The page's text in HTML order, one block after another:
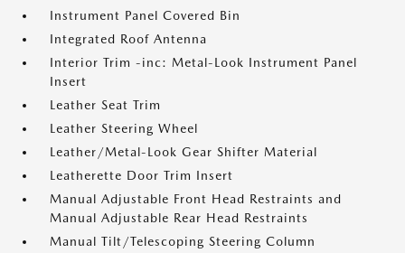
Instrument Panel Covered Bin
Integrated Roof Antenna
Interior Trim -inc: Metal-Look Instrument Panel
Insert
Leather Seat Trim
Leather Steering Wheel
Leather/Metal-Look Gear Shifter Material
Leatherette Door Trim Insert
Manual Adjustable Front Head Restraints and
Manual Adjustable Rear Head Restraints
Manual Tilt/Telescoping Steering Column